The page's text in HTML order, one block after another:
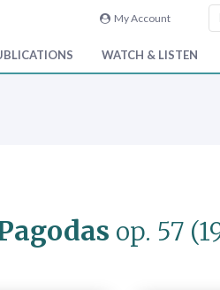
My Account
WATCH & LISTEN
op. 57